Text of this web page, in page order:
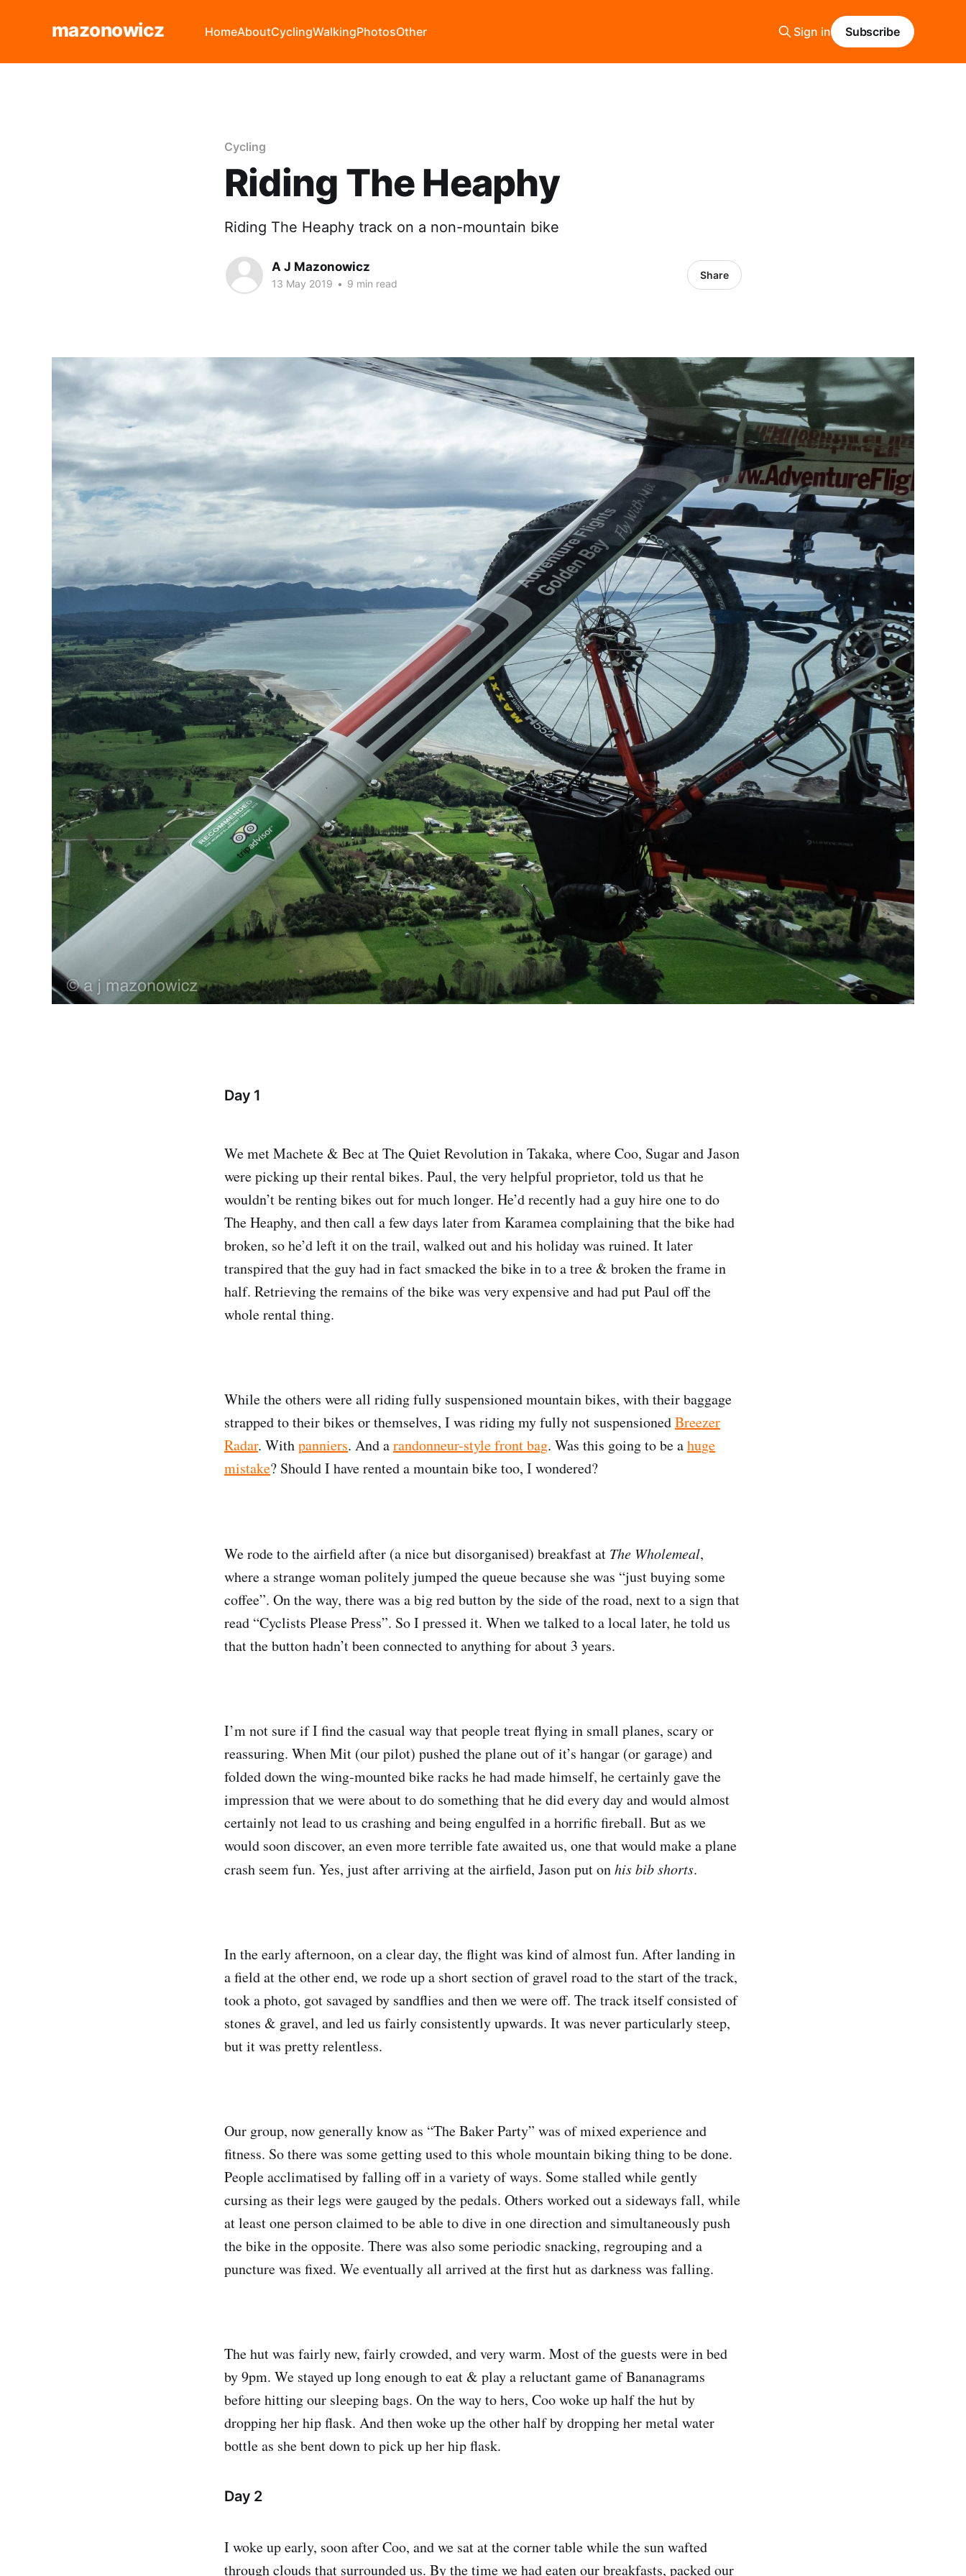
mazonowicz HomeAboutCyclingWalkingPhotosOther Sign in Subscribe
Cycling
Riding The Heaphy
Riding The Heaphy track on a non-mountain bike
A J Mazonowicz
13 May 2019 • 9 min read
Share
Day 1
We met Machete & Bec at The Quiet Revolution in Takaka, where Coo, Sugar and Jason
were picking up their rental bikes. Paul, the very helpful proprietor, told us that he
wouldn’t be renting bikes out for much longer. He’d recently had a guy hire one to do
The Heaphy, and then call a few days later from Karamea complaining that the bike had
broken, so he’d left it on the trail, walked out and his holiday was ruined. It later
transpired that the guy had in fact smacked the bike in to a tree & broken the frame in
half. Retrieving the remains of the bike was very expensive and had put Paul off the
whole rental thing.
While the others were all riding fully suspensioned mountain bikes, with their baggage
strapped to their bikes or themselves, I was riding my fully not suspensionedBreezer
Radar. Withpanniers. And arandonneur-style front bag. Was this going to be ahuge
mistake? Should I have rented a mountain bike too, I wondered?
We rode to the airfield after (a nice but disorganised) breakfast at The Wholemeal,
where a strange woman politely jumped the queue because she was “just buying some
coffee”. On the way, there was a big red button by the side of the road, next to a sign that
read “Cyclists Please Press”. So I pressed it. When we talked to a local later, he told us
that the button hadn’t been connected to anything for about 3 years.
I’m not sure if I find the casual way that people treat flying in small planes, scary or
reassuring. When Mit (our pilot) pushed the plane out of it’s hangar (or garage) and
folded down the wing-mounted bike racks he had made himself, he certainly gave the
impression that we were about to do something that he did every day and would almost
certainly not lead to us crashing and being engulfed in a horrific fireball. But as we
would soon discover, an even more terrible fate awaited us, one that would make a plane
crash seem fun. Yes, just after arriving at the airfield, Jason put onhis bib shorts.
In the early afternoon, on a clear day, the flight was kind of almost fun. After landing in
a field at the other end, we rode up a short section of gravel road to the start of the track,
took a photo, got savaged by sandflies and then we were off. The track itself consisted of
stones & gravel, and led us fairly consistently upwards. It was never particularly steep,
but it was pretty relentless.
Our group, now generally know as “The Baker Party” was of mixed experience and
fitness. So there was some getting used to this whole mountain biking thing to be done.
People acclimatised by falling off in a variety of ways. Some stalled while gently
cursing as their legs were gauged by the pedals. Others worked out a sideways fall, while
at least one person claimed to be able to dive in one direction and simultaneously push
the bike in the opposite. There was also some periodic snacking, regrouping and a
puncture was fixed. We eventually all arrived at the first hut as darkness was falling.
The hut was fairly new, fairly crowded, and very warm. Most of the guests were in bed
by 9pm. We stayed up long enough to eat & play a reluctant game of Bananagrams
before hitting our sleeping bags. On the way to hers, Coo woke up half the hut by
dropping her hip flask. And then woke up the other half by dropping her metal water
bottle as she bent down to pick up her hip flask.
Day 2
I woke up early, soon after Coo, and we sat at the corner table while the sun wafted
through clouds that surrounded us. By the time we had eaten our breakfasts, packed our